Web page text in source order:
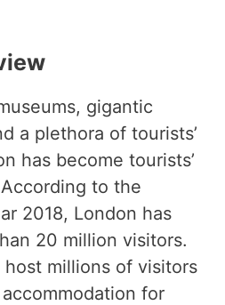
gigantic
a plethora of tourists’
has become tourists’
to the
2018, London has
20 million visitors.
host millions of visitors
for